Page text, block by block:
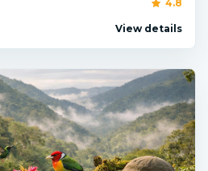
4.8
View details